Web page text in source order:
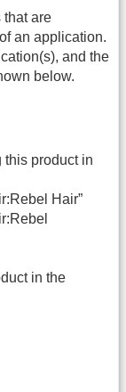
that are
an application.
and the
below.
this product in
Hair”
in the